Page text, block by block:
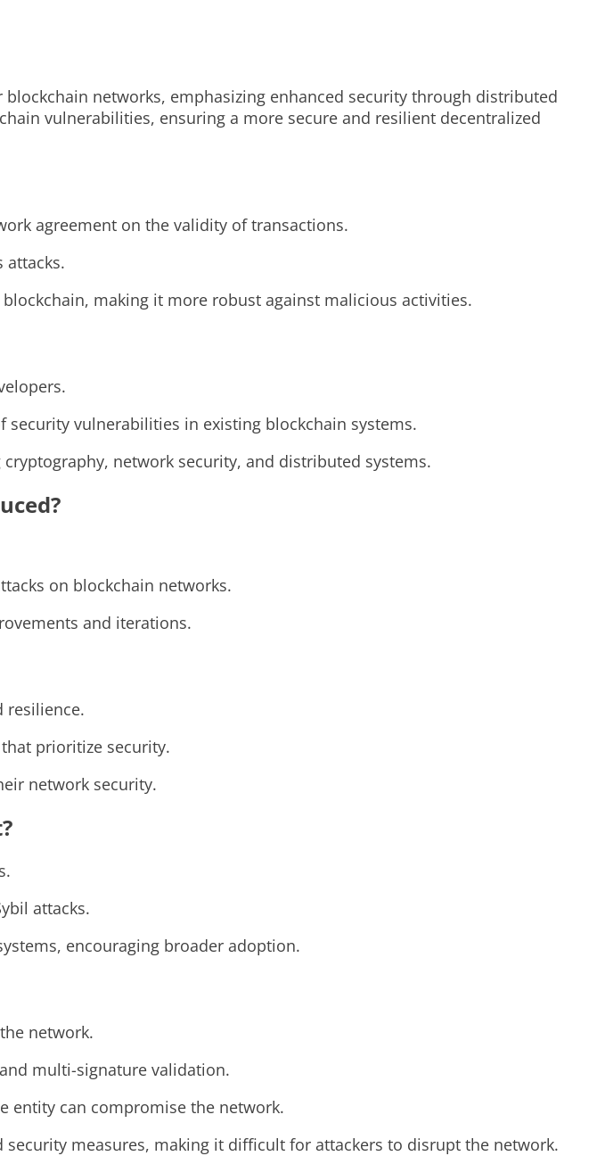
networks, emphasizing enhanced security through distributed
vulnerabilities, ensuring a more secure and resilient decentralized
agreement on the validity of transactions.
attacks.
making it more robust against malicious activities.
vulnerabilities in existing blockchain systems.
network security, and distributed systems.
on blockchain networks.
and iterations.
resilience.
prioritize security.
network security.
attacks.
encouraging broader adoption.
network.
multi-signature validation.
entity can compromise the network.
measures, making it difficult for attackers to disrupt the network.